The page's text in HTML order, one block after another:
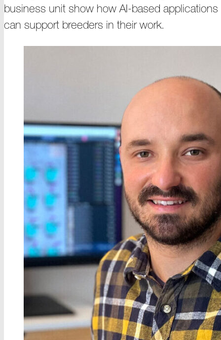
business unit show howAI-based applications
can support breeders in their work.